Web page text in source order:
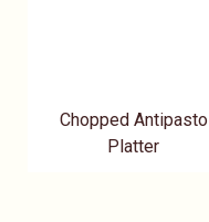
Chopped Antipasto
Platter